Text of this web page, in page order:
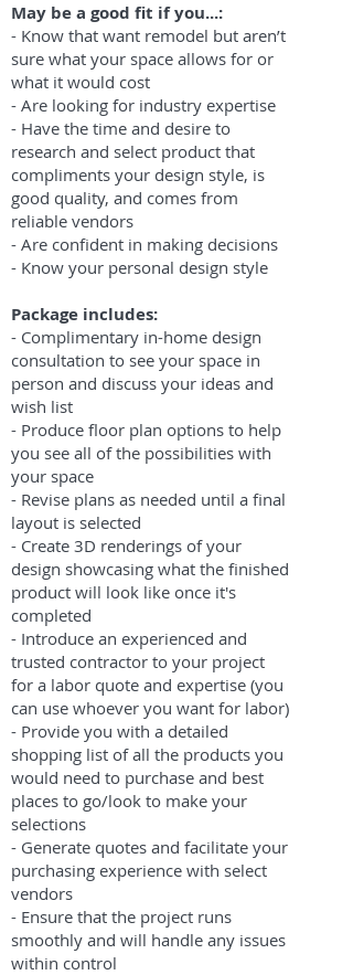
May be a good fit if you...:
- Know that want remodel but aren’t
sure what your space allows for or
what it would cost
- Are looking for industry expertise
- Have the time and desire to
research and select product that
compliments your design style, is
good quality, and comes from
reliable vendors
- Are confident in making decisions
- Know your personal design style
Package includes:
- Complimentary in-home design
consultation to see your space in
person and discuss your ideas and
wish list
- Produce floor plan options to help
you see all of the possibilities with
your space
- Revise plans as needed until a final
layout is selected
- Create 3D renderings of your
design showcasing what the finished
product will look like once it's
completed
- Introduce an experienced and
trusted contractor to your project
for a labor quote and expertise (you
can use whoever you want for labor)
- Provide you with a detailed
shopping list of all the products you
would need to purchase and best
places to go/look to make your
selections
- Generate quotes and facilitate your
purchasing experience with select
vendors
- Ensure that the project runs
smoothly and will handle any issues
within control